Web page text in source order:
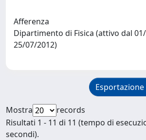
Afferenza
Dipartimento di Fisica (attivo dal
25/07/2012)
Esportazione
Mostra
records
Risultati 1 - 11 di 11 (tempo di
secondi).